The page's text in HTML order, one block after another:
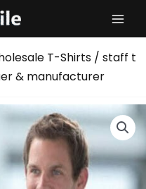
T-Shirts / staff t
& manufacturer